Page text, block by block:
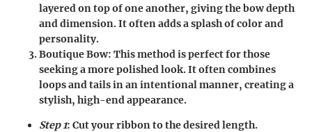
layered on top of one another, giving the bow depth
and dimension. It often adds a splash of color and
personality.
Boutique Bow: This method is perfect for those
seeking a more polished look. It often combines
loops and tails in an intentional manner, creating a
stylish, high-end appearance.
Step 1: Cut your ribbon to the desired length.